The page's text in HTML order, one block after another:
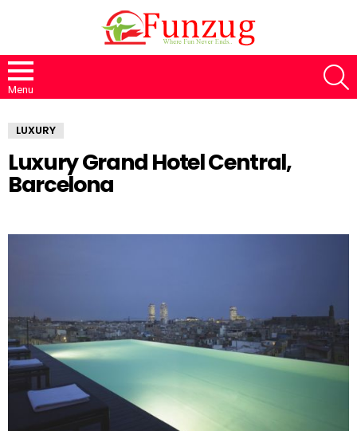
Menu
LUXURY
Luxury Grand Hotel Central,
Barcelona